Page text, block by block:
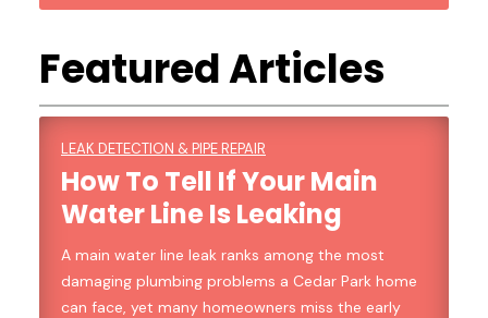
Featured Articles
LEAK DETECTION & PIPE REPAIR
How To Tell If Your Main
Water Line Is Leaking
A main water line leak ranks among the most
damaging plumbing problems a Cedar Park home
can face, yet many homeowners miss the early